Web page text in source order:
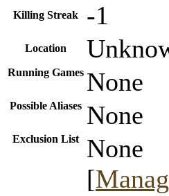
Killing Streak -1
Location
Running Games None
Possible Aliases None
Exclusion List
None
[